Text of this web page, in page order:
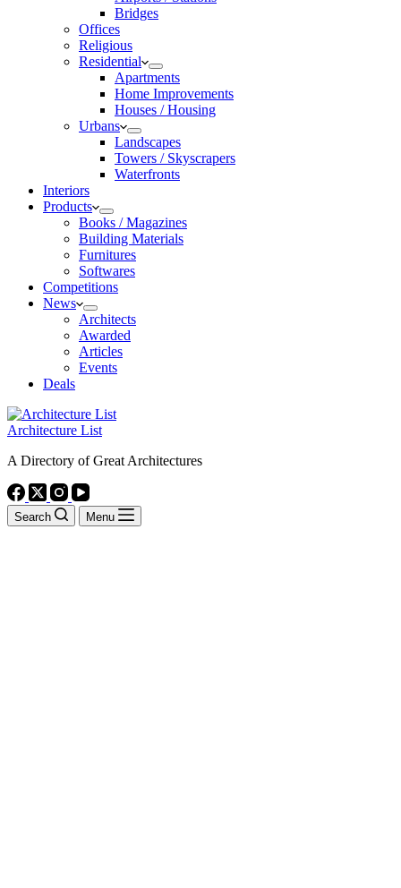
Bridges
Offices
Religious
Residential
Apartments
Home Improvements
Houses / Housing
Urbans
Landscapes
Towers / Skyscrapers
Waterfronts
Interiors
Products
Books / Magazines
Building Materials
Furnitures
Softwares
Competitions
News
Architects
Awarded
Articles
Events
Deals
Architecture List
A Directory of Great Architectures
Search Menu